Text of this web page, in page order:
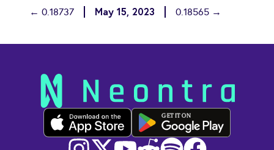
← 0.18737 May 15, 2023 0.18565 →
GET IT ON